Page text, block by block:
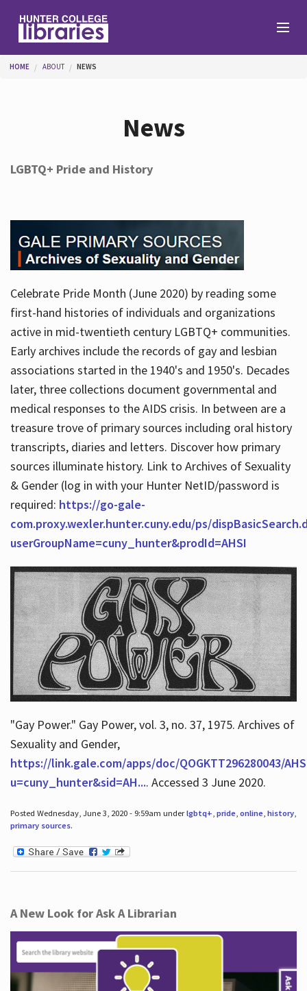
Services
About
Hours
You are here
HOME ABOUT NEWS
News
LGBTQ+ Pride and History
Celebrate Pride Month (June 2020) by reading some
first-hand histories of individuals and organizations
active in mid-twentieth century LGBTQ+ communities.
Early archives include the records of gay and lesbian
associations started in the 1940's and 1950's. Decades
later, three collections document governmental and
medical responses to the AIDS crisis. In between are a
treasure trove of primary sources including oral history
transcripts, diaries and letters. Discover how primary
sources illuminate history. Link to Archives of Sexuality
& Gender (log in with your Hunter NetID/password is
required: https://go-gale-
com.proxy.wexler.hunter.cuny.edu/ps/
userGroupName=cuny_hunter&prodId=AHSI
"Gay Power." Gay Power, vol. 3, no. 37, 1975. Archives of
Sexuality and Gender,
https://link.gale.com/apps/doc/QOGKTT296280043/
u=cuny_hunter&sid=AH.... Accessed 3 June 2020.
Posted Wednesday, June 3, 2020 - 9:59am underlgbtq+, pride, online, history,
primary sources.
A New Look for Ask A Librarian